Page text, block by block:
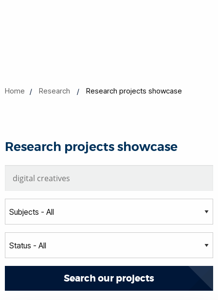
Home Research Research projects showcase
Research projects showcase